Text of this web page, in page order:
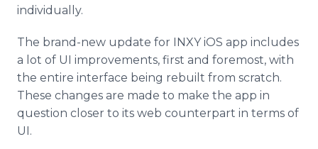
individually.
The brand-new update for INXY iOS app includes
a lot of UI improvements, first and foremost, with
the entire interface being rebuilt from scratch.
These changes are made to make the app in
question closer to its web counterpart in terms of
UI.